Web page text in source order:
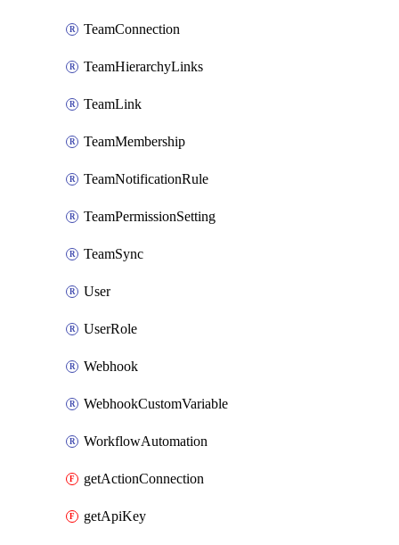
TeamConnection
TeamHierarchyLinks
TeamLink
TeamMembership
TeamNotificationRule
TeamPermissionSetting
TeamSync
User
UserRole
Webhook
WebhookCustomVariable
WorkflowAutomation
getActionConnection
getApiKey